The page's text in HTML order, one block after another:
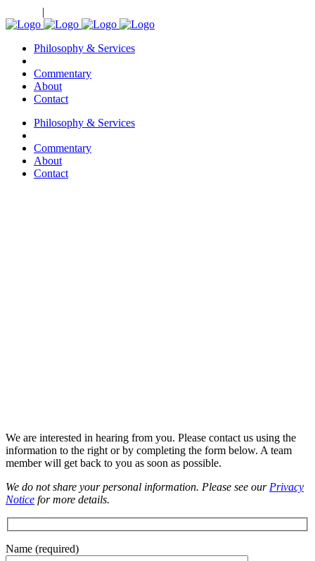
|
Philosophy & Services
Commentary
About
Contact
Philosophy & Services
Commentary
About
Contact
We are interested in hearing from you. Please contact us using the
information to the right or by completing the form below. A team
member will get back to you as soon as possible.
We do not share your personal information. Please see our Privacy
Notice for more details.
Please leave this field empty.
Name (required)